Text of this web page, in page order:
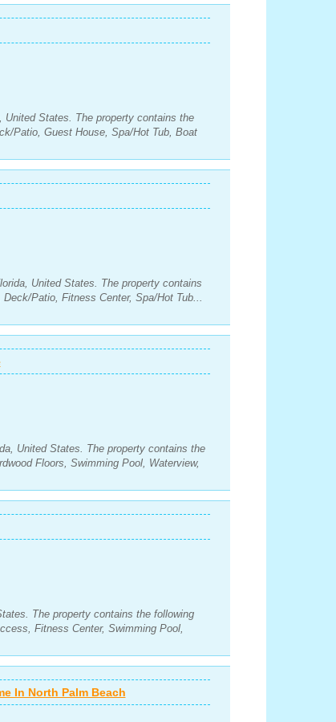
United States. The property contains the
Patio, Guest House, Spa/Hot Tub, Boat
United States. The property contains
Patio, Fitness Center, Spa/Hot Tub...
United States. The property contains the
Floors, Swimming Pool, Waterview,
The property contains the following
Fitness Center, Swimming Pool,
In North Palm Beach